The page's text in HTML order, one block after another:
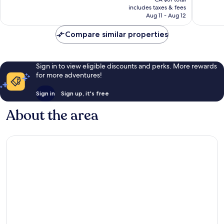
is
CA $42
includes taxes & fees
Aug 11 - Aug 12
Compare similar properties
Sign in to view eligible discounts and perks. More rewards
for more adventures!
Sign in Sign up, it's free
About the area